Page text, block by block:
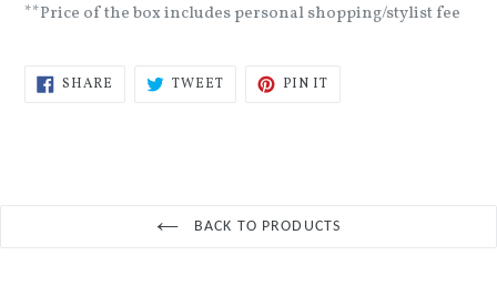
**Price of the box includes personal shopping/stylist fee
SHARE SHARE TWEETTWEET PIN IT
BACK TO PRODUCTS